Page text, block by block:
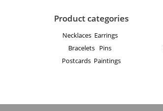
Product categories
Necklaces Earrings
Bracelets Pins
Postcards Paintings